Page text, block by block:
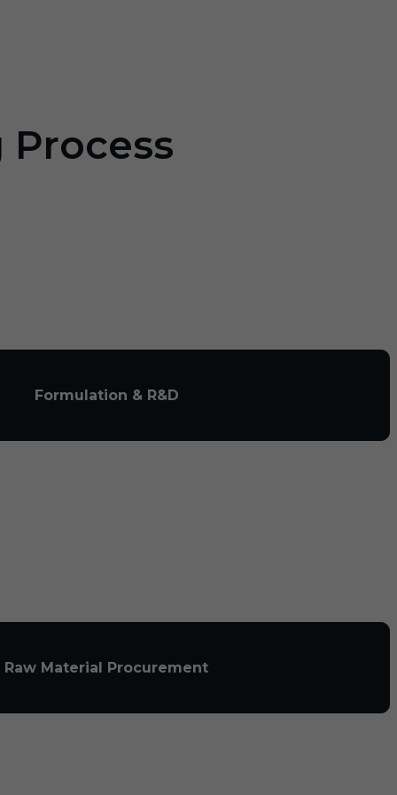
Formulation & R&D
Raw Material Procurement